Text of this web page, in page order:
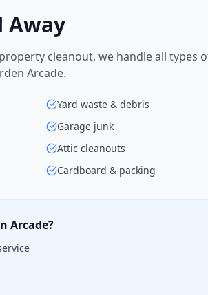
Away
cleanout, we handle all types
Arcade.
Yard waste & debris
Garage junk
Attic cleanouts
Cardboard & packing
Arcade?